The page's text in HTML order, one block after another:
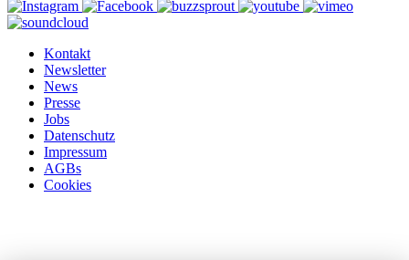
Kontakt
Newsletter
News
Presse
Jobs
Datenschutz
Impressum
AGBs
Cookies